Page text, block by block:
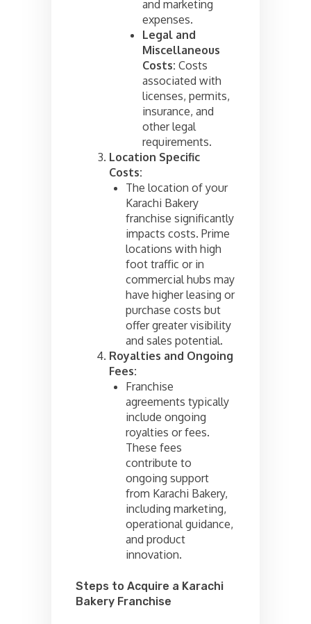
and marketing
expenses.
Legal and
Miscellaneous
Costs: Costs
associated with
licenses, permits,
insurance, and
other legal
requirements.
Location Specific
Costs:
The location of your
Karachi Bakery
franchise significantly
impacts costs. Prime
locations with high
foot traffic or in
commercial hubs may
have higher leasing or
purchase costs but
offer greater visibility
and sales potential.
Royalties and Ongoing
Fees:
Franchise
agreements typically
include ongoing
royalties or fees.
These fees
contribute to
ongoing support
from Karachi Bakery,
including marketing,
operational guidance,
and product
innovation.
Steps to Acquire a Karachi
Bakery Franchise